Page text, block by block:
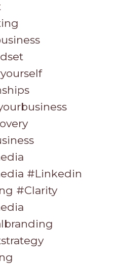
#linkedin
#clarity